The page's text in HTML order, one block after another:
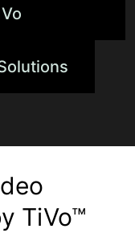
TiVo™